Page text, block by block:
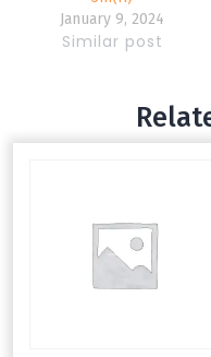
January 9, 2024
Similar post